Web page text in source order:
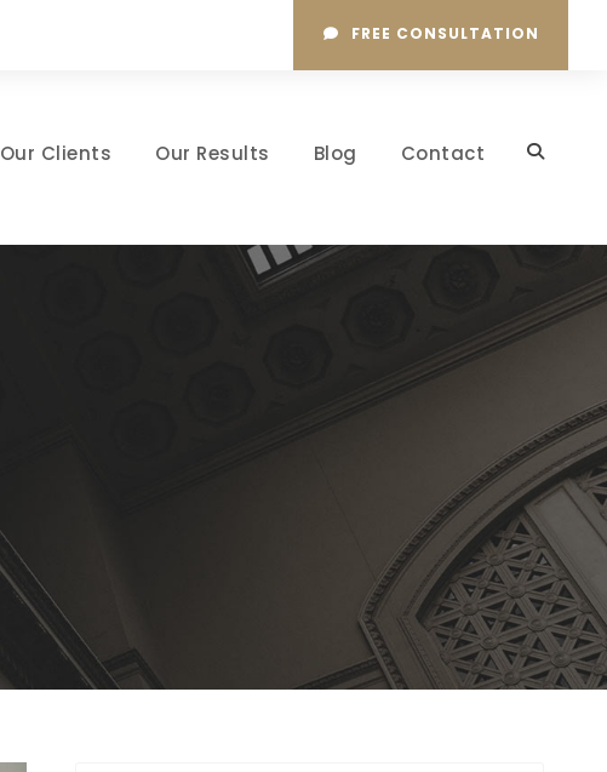
FREE CONSULTATION
Our Clients Our Results Blog Contact